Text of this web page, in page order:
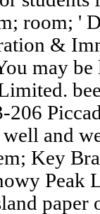
room; '
&
may
and
Key